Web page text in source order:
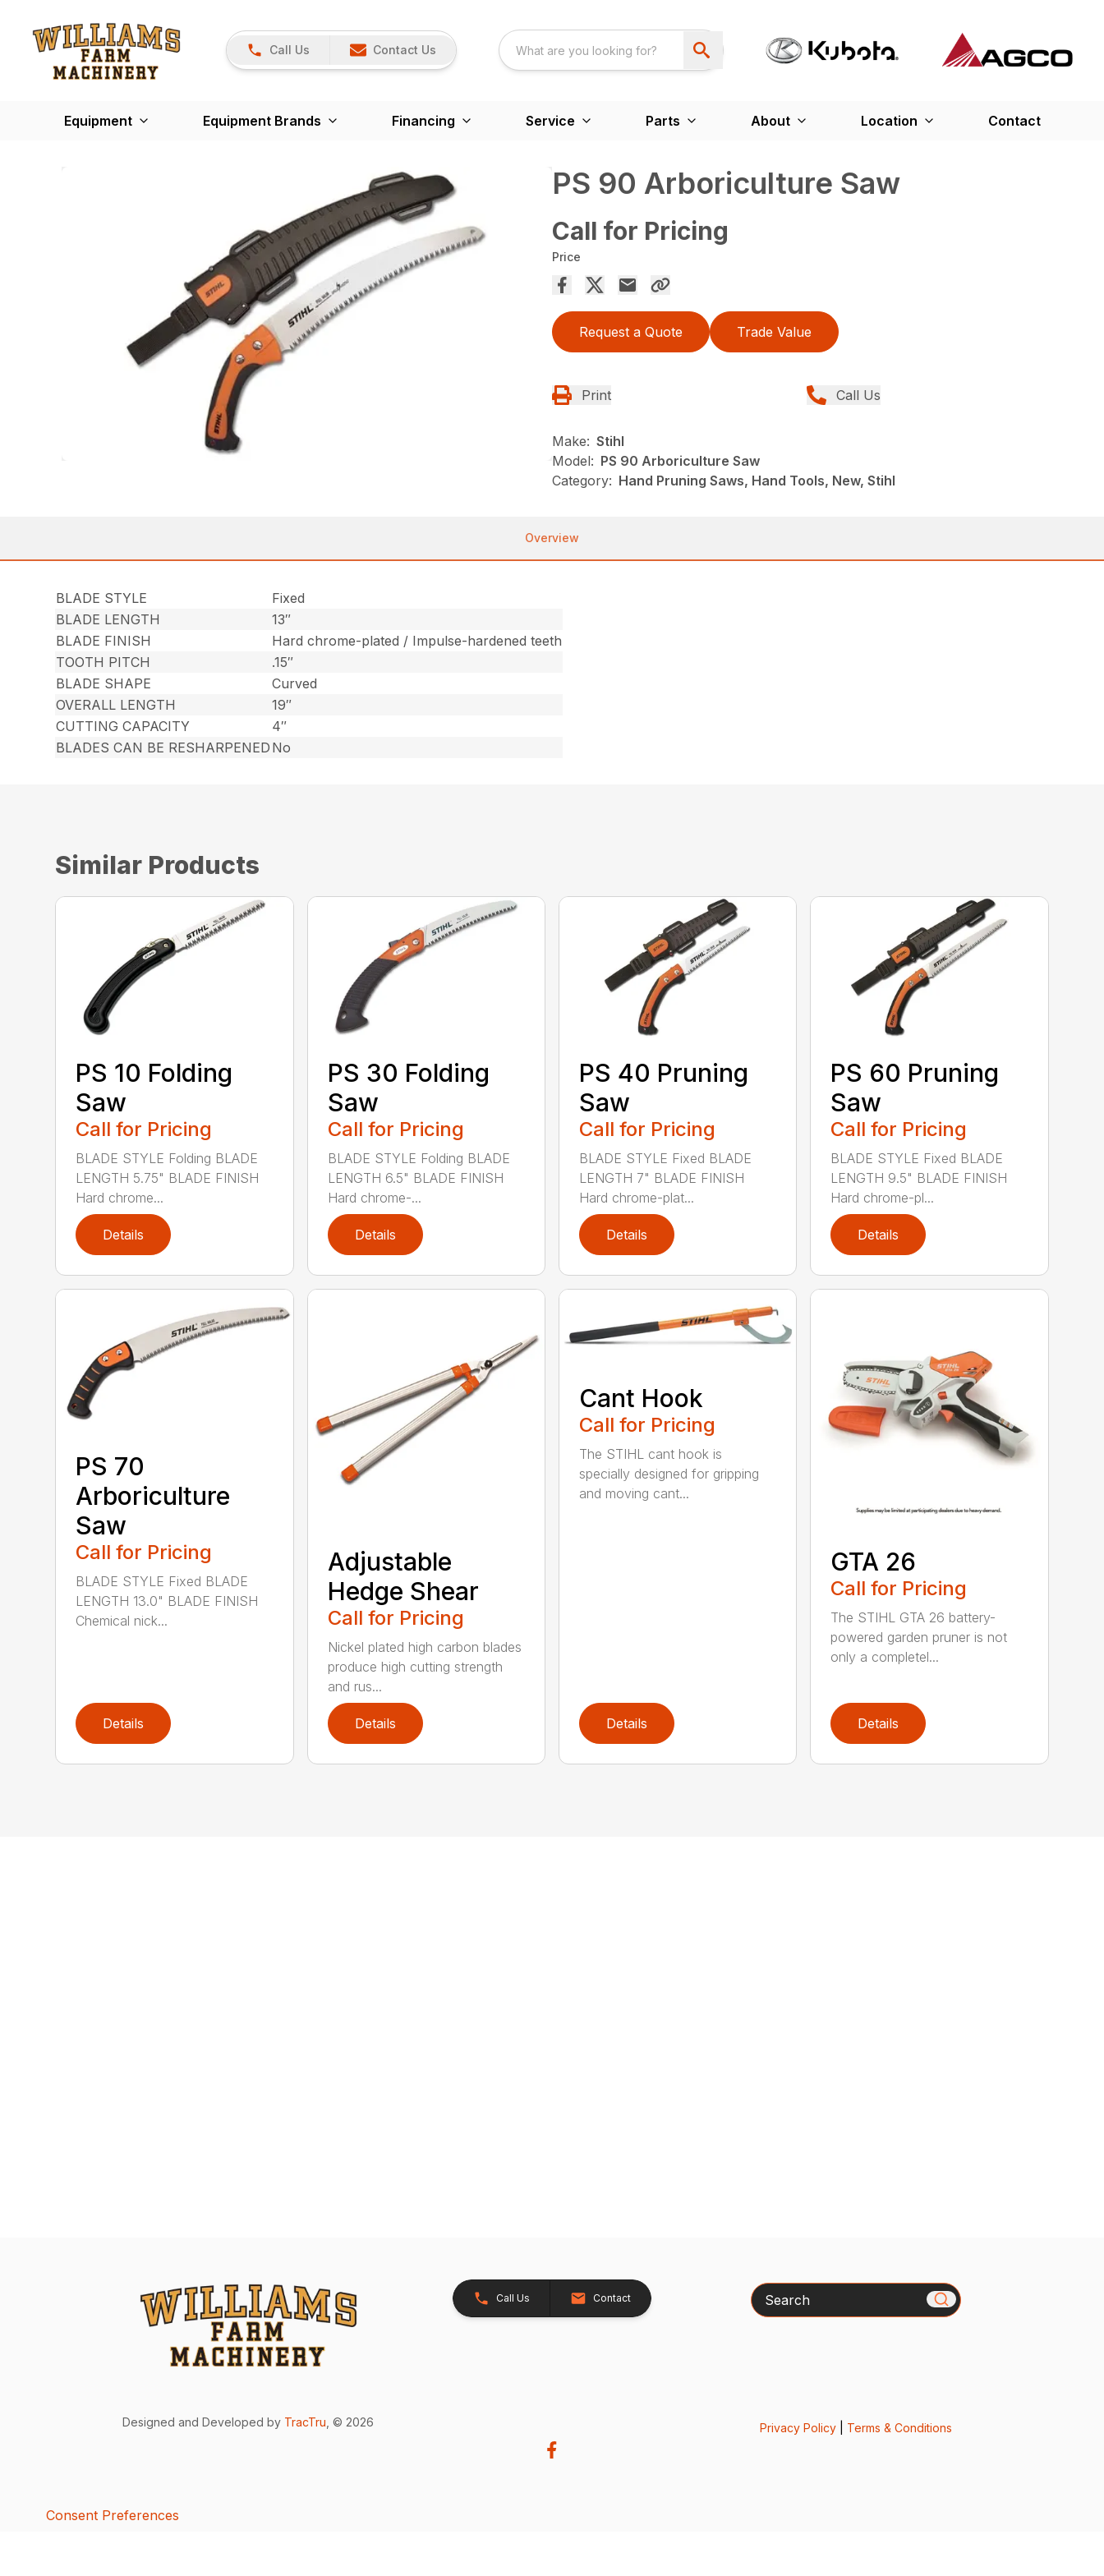
Call Us Contact Us
Equipment Equipment Brands Financing Service Parts About Location Contact
PS 90 Arboriculture Saw
Call for Pricing
Price
Request a Quote Trade Value
Print Call Us
Make: Stihl
Model: PS 90 Arboriculture Saw
Category: Hand Pruning Saws, Hand Tools, New, Stihl
Overview
BLADE STYLE
Fixed
BLADE LENGTH
13″
BLADE FINISH
Hard chrome-plated / Impulse-hardened teeth
TOOTH PITCH
.15″
BLADE SHAPE
Curved
OVERALL LENGTH
19″
CUTTING CAPACITY
4″
BLADES CAN BE RESHARPENED No
Similar Products
PS 10 Folding
Saw
Call for Pricing
BLADE STYLE Folding BLADE
LENGTH 5.75" BLADE FINISH
Hard chrome...
Details
PS 30 Folding
Saw
Call for Pricing
BLADE STYLE Folding BLADE
LENGTH 6.5" BLADE FINISH
Hard chrome-...
Details
PS 40 Pruning
Saw
Call for Pricing
BLADE STYLE Fixed BLADE
LENGTH 7" BLADE FINISH
Hard chrome-plat...
Details
PS 60 Pruning
Saw
Call for Pricing
BLADE STYLE Fixed BLADE
LENGTH 9.5" BLADE FINISH
Hard chrome-pl...
Details
PS 70
Arboriculture
Saw
Call for Pricing
BLADE STYLE Fixed BLADE
LENGTH 13.0" BLADE FINISH
Chemical nick...
Details
Adjustable
Hedge Shear
Call for Pricing
Nickel plated high carbon blades
produce high cutting strength
and rus...
Details
Cant Hook
Call for Pricing
The STIHL cant hook is
specially designed for gripping
and moving cant...
Details
GTA 26
Call for Pricing
The STIHL GTA 26 battery-
powered garden pruner is not
only a completel...
Details
Call Us Contact Search
Designed and Developed by TracTru , © 2026 Privacy Policy| Terms & Conditions
Consent Preferences